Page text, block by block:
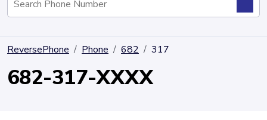
Directory
ReversePhone Phone 682 317
682-317-XXXX